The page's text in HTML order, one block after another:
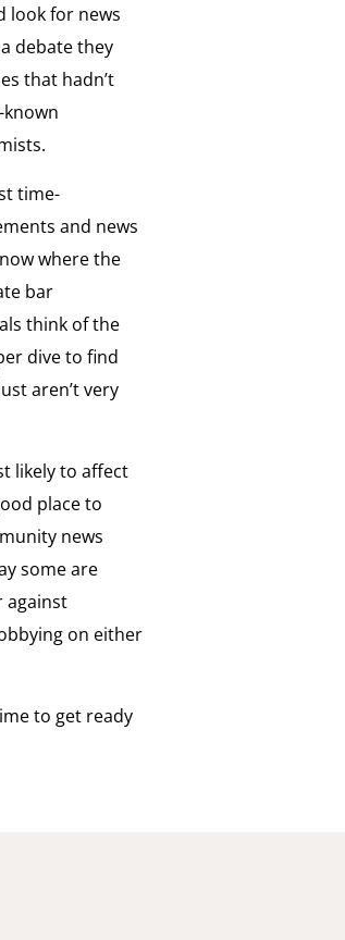
look for news
debate they
that hadn’t
time-
and news
where the
bar
think of the
dive to find
aren’t very
likely to affect
place to
news
some are
against
on either
to get ready